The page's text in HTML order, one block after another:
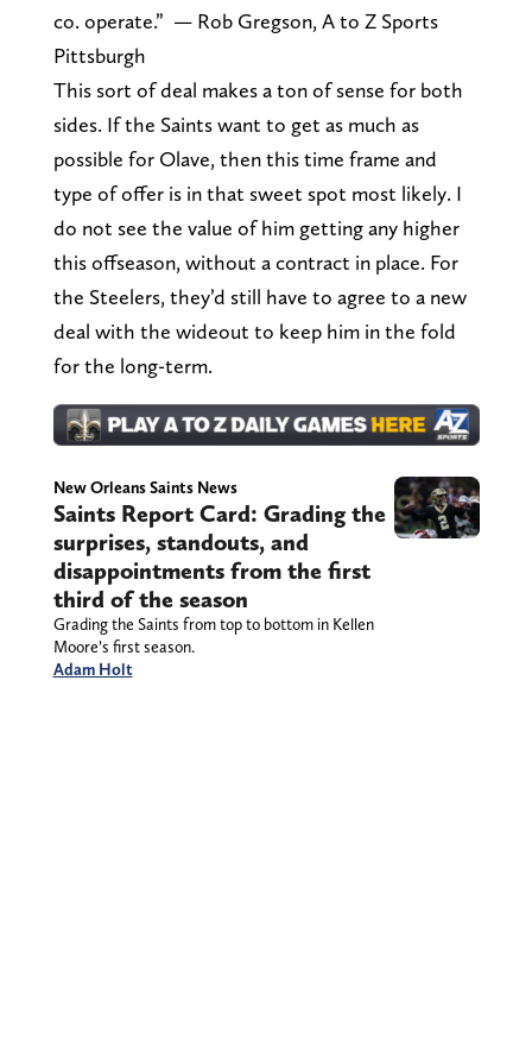
co. operate.” — Rob Gregson, A to Z Sports
Pittsburgh
This sort of deal makes a ton of sense for both
sides. If the Saints want to get as much as
possible for Olave, then this time frame and
type of offer is in that sweet spot most likely. I
do not see the value of him getting any higher
this offseason, without a contract in place. For
the Steelers, they’d still have to agree to a new
deal with the wideout to keep him in the fold
for the long-term.
New Orleans Saints News
Saints Report Card: Grading the
surprises, standouts, and
disappointments from the first
third of the season
Grading the Saints from top to bottom in Kellen
Moore’s first season.
Adam Holt